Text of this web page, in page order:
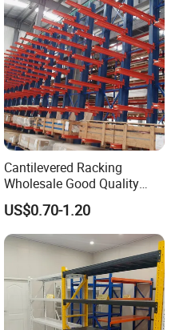
Cantilevered Racking
Wholesale Good Quality
Double Sided Stacking
Racks Steel Shelf Heavy
Duty Display Cantilever
Warehouse Storage Rack
US$0.70-1.20